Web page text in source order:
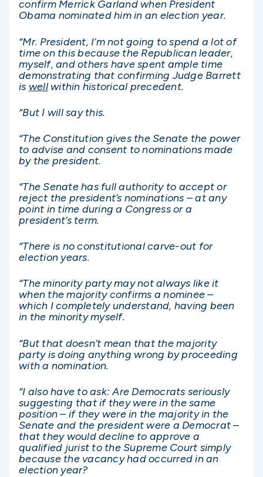
confirm Merrick Garland when President
Obama nominated him in an election year.
“Mr. President, I’m not going to spend a lot of
time on this because the Republican leader,
myself, and others have spent ample time
demonstrating that confirming Judge Barrett
is wellwithin historical precedent.
“But I will say this.
“The Constitution gives the Senate the power
to advise and consent to nominations made
by the president.
“The Senate has full authority to accept or
reject the president’s nominations – at any
point in time during a Congress or a
president’s term.
“There is no constitutional carve-out for
election years.
“The minority party may not always like it
when the majority confirms a nominee –
which I completely understand, having been
in the minority myself.
“But that doesn’t mean that the majority
party is doing anything wrong by proceeding
with a nomination.
“I also have to ask: Are Democrats seriously
suggesting that if they were in the same
position – if they were in the majority in the
Senate and the president were a Democrat –
that they would decline to approve a
qualified jurist to the Supreme Court simply
because the vacancy had occurred in an
election year?